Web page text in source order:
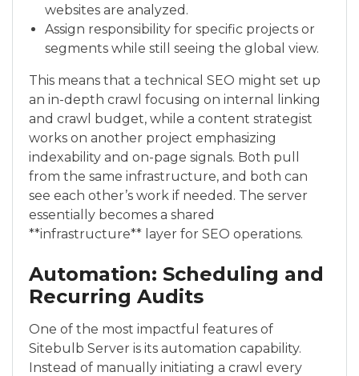
websites are analyzed.
Assign responsibility for specific projects or
segments while still seeing the global view.
This means that a technical SEO might set up
an in-depth crawl focusing on internal linking
and crawl budget, while a content strategist
works on another project emphasizing
indexability and on-page signals. Both pull
from the same infrastructure, and both can
see each other’s work if needed. The server
essentially becomes a shared
**infrastructure** layer for SEO operations.
Automation: Scheduling and
Recurring Audits
One of the most impactful features of
Sitebulb Server is its automation capability.
Instead of manually initiating a crawl every